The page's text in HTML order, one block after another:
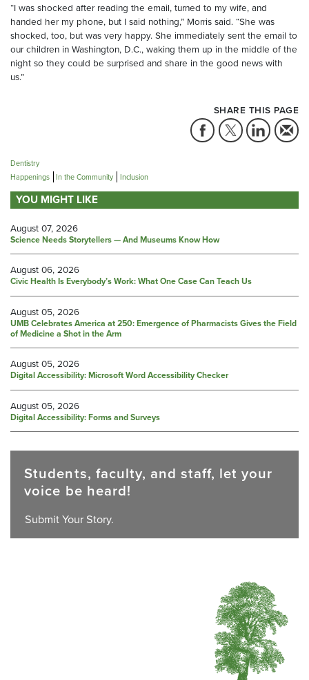
“I was shocked after reading the email, turned to my wife, and
handed her my phone, but I said nothing,” Morris said. “She was
shocked, too, but was very happy. She immediately sent the email to
our children in Washington, D.C., waking them up in the middle of the
night so they could be surprised and share in the good news with
us.”
SHARE THIS PAGE
Dentistry
Happenings In the Community Inclusion
YOU MIGHT LIKE
August 07, 2026
Science Needs Storytellers — And Museums Know How
August 06, 2026
Civic Health Is Everybody’s Work: What One Case Can Teach Us
August 05, 2026
UMB Celebrates America at 250: Emergence of Pharmacists Gives the Field
of Medicine a Shot in the Arm
August 05, 2026
Digital Accessibility: Microsoft Word Accessibility Checker
August 05, 2026
Digital Accessibility: Forms and Surveys
Students, faculty, and staff, let your
voice be heard!
Submit Your Story.